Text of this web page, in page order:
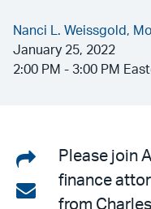
Nanci L. Weissgold,
January 25, 2022
2:00 PM - 3:00 PM
Share
on
Share
Please join
finance
from